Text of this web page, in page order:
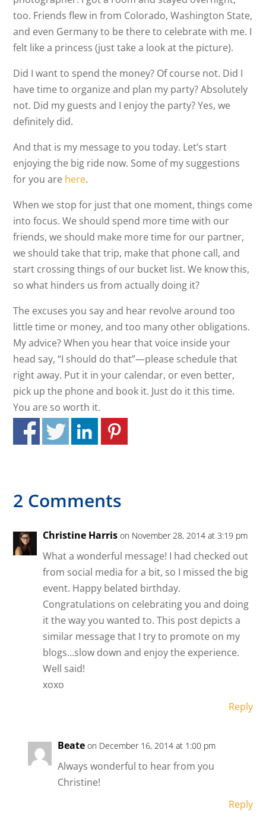
too. Friends flew in from Colorado, Washington State,
and even Germany to be there to celebrate with me. I
felt like a princess (just take a look at the picture).
Did I want to spend the money? Of course not. Did I
have time to organize and plan my party? Absolutely
not. Did my guests and I enjoy the party? Yes, we
definitely did.
And that is my message to you today. Let’s start
enjoying the big ride now. Some of my suggestions
for you are here.
When we stop for just that one moment, things come
into focus. We should spend more time with our
friends, we should make more time for our partner,
we should take that trip, make that phone call, and
start crossing things of our bucket list. We know this,
so what hinders us from actually doing it?
The excuses you say and hear revolve around too
little time or money, and too many other obligations.
My advice? When you hear that voice inside your
head say, “I should do that”—please schedule that
right away. Put it in your calendar, or even better,
pick up the phone and book it. Just do it this time.
You are so worth it.
2 Comments
Christine Harris on November 28, 2014 at 3:19 pm
What a wonderful message! I had checked out
from social media for a bit, so I missed the big
event. Happy belated birthday.
Congratulations on celebrating you and doing
it the way you wanted to. This post depicts a
similar message that I try to promote on my
blogs…slow down and enjoy the experience.
Well said!
xoxo
Reply
Beate on December 16, 2014 at 1:00 pm
Always wonderful to hear from you
Christine!
Reply